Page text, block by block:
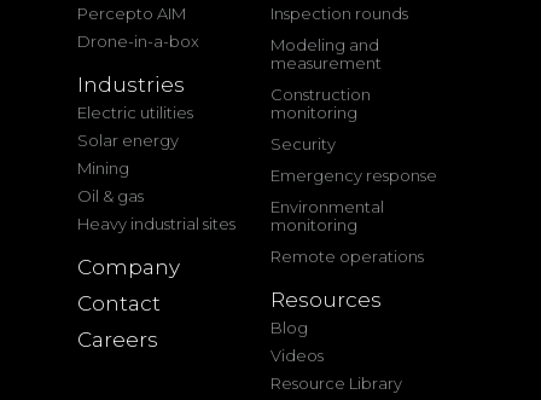
Percepto AIM
Drone-in-a-box
Industries
Electric utilities
Solar energy
Mining
Oil & gas
Heavy industrial sites
Company
Contact
Careers
Inspection rounds
Modeling and
measurement
Construction
monitoring
Security
Emergency response
Environmental
monitoring
Remote operations
Resources
Blog
Videos
Resource Library